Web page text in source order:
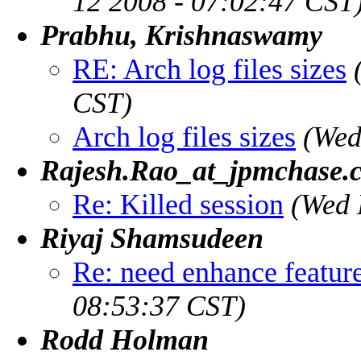
Prabhu, Krishnaswamy
RE: Arch log files sizes
CST)
Arch log files sizes
Re: Killed session
Riyaj Shamsudeen
Re: need enhance
08:53:37 CST)
Rodd Holman